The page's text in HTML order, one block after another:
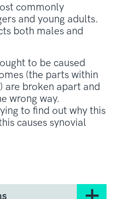
commonly
and young adults.
both males and
to be caused
(the parts within
are broken apart and
wrong way.
to find out why this
causes synovial